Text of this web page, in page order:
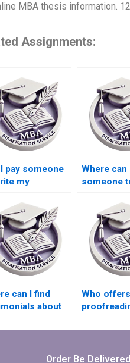
MBA thesis information.
Assignments:
I pay someone
my
Where can
someone
economic
can I find
about
thesis writing
Who offers
finalizing
Order Be